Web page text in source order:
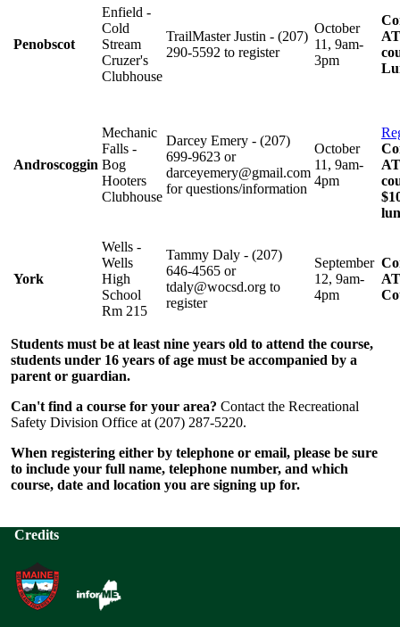
Penobscot
Enfield -
Cold
Stream
Cruzer's
Clubhouse
TrailMaster Justin - (207)
290-5592 to register
October
11, 9am-
3pm
Androscoggin
Mechanic
Falls -
Bog
Hooters
Clubhouse
Darcey Emery - (207)
699-9623 or
darceyemery@gmail.com
for questions/information
October
11, 9am-
4pm
York
Wells -
Wells
High
School
Rm 215
Tammy Daly - (207)
646-4565 or
tdaly@wocsd.org to
register
September
12, 9am-
4pm
Students must be at least nine years old to attend the course,
students under 16 years of age must be accompanied by a
parent or guardian.
Can't find a course for your area? Contact the Recreational
Safety Division Office at (207) 287-5220.
When registering either by telephone or email, please be sure
to include your full name, telephone number, and which
course, date and location you are signing up for.
Credits